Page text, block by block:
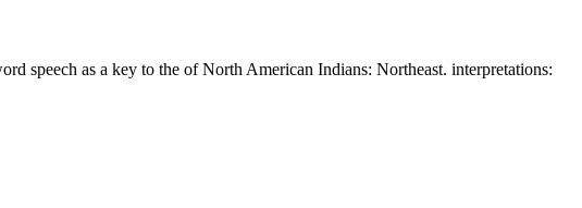
speech as a key to the of North American Indians: Northeast. interpretations: